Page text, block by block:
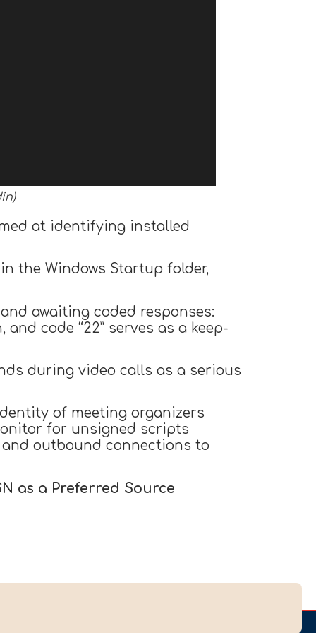
at identifying installed
the Windows Startup folder,
awaiting coded responses:
code “22” serves as a keep-
during video calls as a serious
of meeting organizers
for unsigned scripts
and outbound connections to
as a Preferred Source